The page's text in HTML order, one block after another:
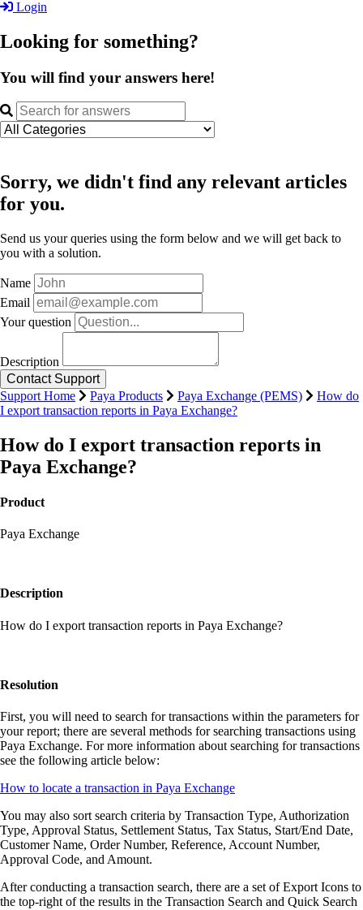
Login
Looking for something?
You will find your answers here!
Sorry, we didn't find any relevant articles
for you.
Send us your queries using the form below and we will get back to
you with a solution.
Name
Email
Your question
Description
Support Home Paya Products Paya Exchange (PEMS)
How do
I export transaction reports in Paya Exchange?
How do I export transaction reports in
Paya Exchange?
Product
Paya Exchange
Description
How do I export transaction reports in Paya Exchange?
Resolution
First, you will need to search for transactions within the parameters for
your report; there are several methods for searching transactions using
Paya Exchange. For more information about searching for transactions
see the following article below:
How to locate a transaction in Paya Exchange
You may also sort search criteria by Transaction Type, Authorization
Type, Approval Status, Settlement Status, Tax Status, Start/End Date,
Customer Name, Order Number, Reference, Account Number,
Approval Code, and Amount.
After conducting a transaction search, there are a set of Export Icons to
the top-right of the results in the Transaction Search and Quick Search